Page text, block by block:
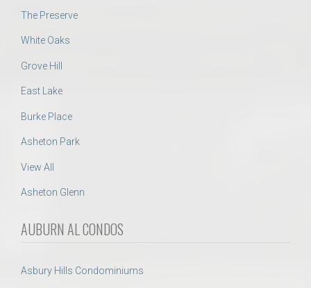
The Preserve
White Oaks
Grove Hill
East Lake
Burke Place
Asheton Park
View All
Asheton Glenn
AUBURN AL CONDOS
Asbury Hills Condominiums